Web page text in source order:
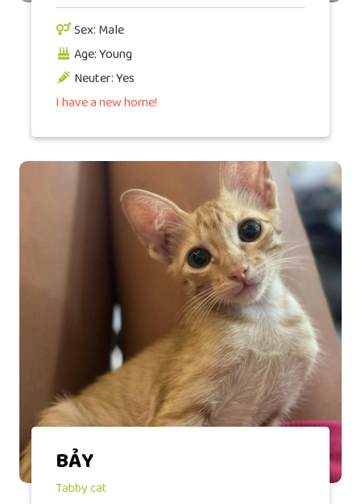
Sex: Male
Age: Young
Neuter: Yes
I have a new home!
BẢY
Tabby cat